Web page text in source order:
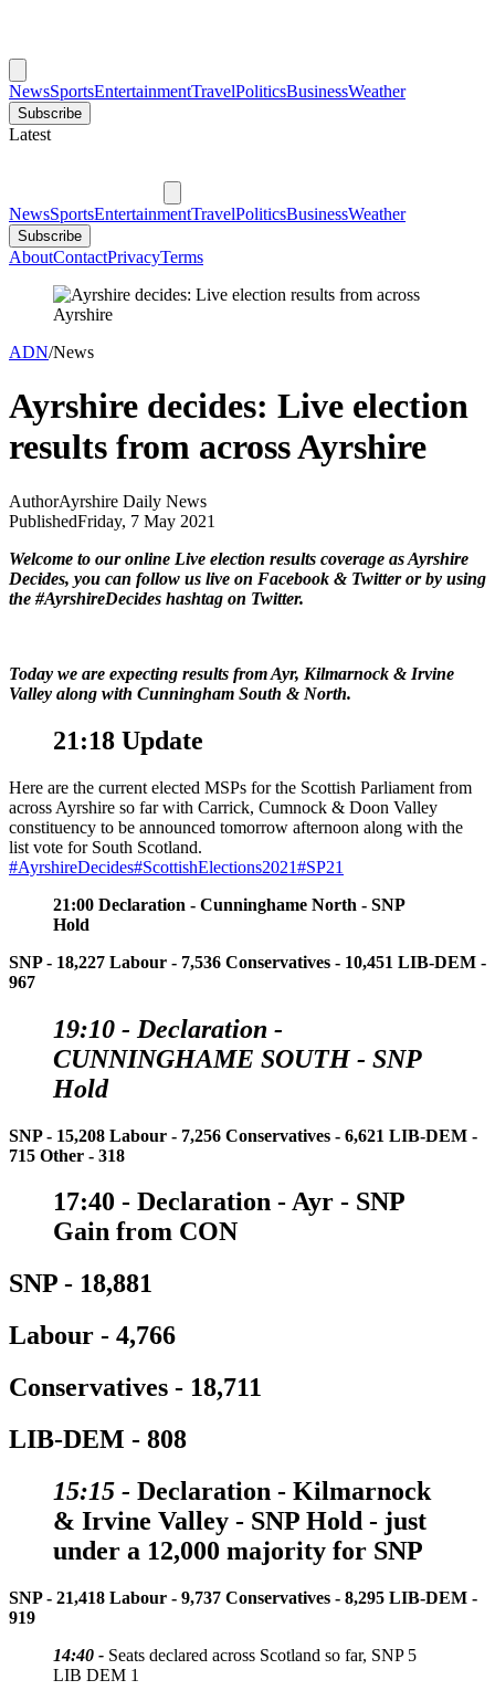
NewsSportsEntertainmentTravelPoliticsBusinessWeather
Subscribe
Latest
NewsSportsEntertainmentTravelPoliticsBusinessWeather
Subscribe
AboutContactPrivacyTerms
ADN/News
Ayrshire decides: Live election
results from across Ayrshire
AuthorAyrshire Daily News
PublishedFriday, 7 May 2021
Welcome to our online Live election results coverage as Ayrshire
Decides, you can follow us live on Facebook & Twitter or by using
the #AyrshireDecides hashtag on Twitter.
Today we are expecting results from Ayr, Kilmarnock & Irvine
Valley along with Cunningham South & North.
21:18 Update
Here are the current elected MSPs for the Scottish Parliament from
across Ayrshire so far with Carrick, Cumnock & Doon Valley
constituency to be announced tomorrow afternoon along with the
list vote for South Scotland.
#AyrshireDecides#ScottishElections2021#SP21
21:00 Declaration - Cunninghame North - SNP
Hold
SNP - 18,227 Labour - 7,536 Conservatives - 10,451 LIB-DEM -
967
19:10 - Declaration -
CUNNINGHAME SOUTH - SNP
Hold
SNP - 15,208 Labour - 7,256 Conservatives - 6,621 LIB-DEM -
715 Other - 318
17:40 - Declaration - Ayr - SNP
Gain from CON
SNP - 18,881
Labour - 4,766
Conservatives - 18,711
LIB-DEM - 808
15:15 - Declaration - Kilmarnock
& Irvine Valley - SNP Hold - just
under a 12,000 majority for SNP
SNP - 21,418 Labour - 9,737 Conservatives - 8,295 LIB-DEM -
919
14:40 - Seats declared across Scotland so far, SNP 5
LIB DEM 1